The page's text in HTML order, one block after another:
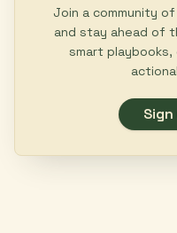
Join a community
and stay ahead of
smart playbooks,